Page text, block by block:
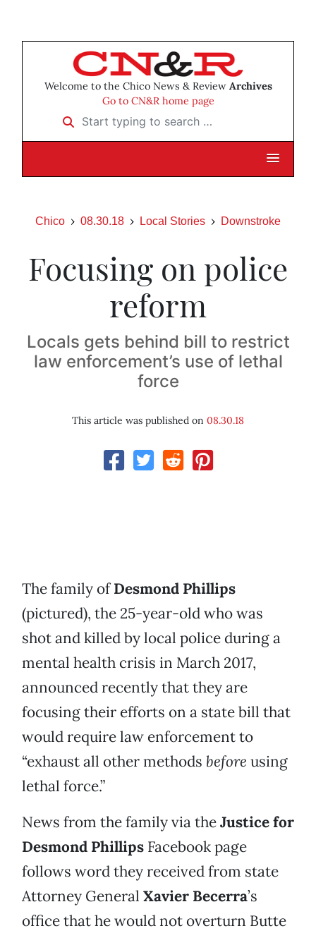
Welcome to the Chico News & Review Archives
Go to CN&R home page
Start typing to search …
Chico 08.30.18 Local Stories Downstroke
Focusing on police
reform
Locals gets behind bill to restrict
law enforcement’s use of lethal
force
This article was published on 08.30.18
The family ofDesmond Phillips
(pictured), the 25-year-old who was
shot and killed by local police during a
mental health crisis in March 2017,
announced recently that they are
focusing their efforts on a state bill that
would require law enforcement to
“exhaust all other methods before using
lethal force.”
News from the family via theJustice for
Desmond Phillips Facebook page
follows word they received from state
Attorney General Xavier Becerra’s
office that he would not overturn Butte